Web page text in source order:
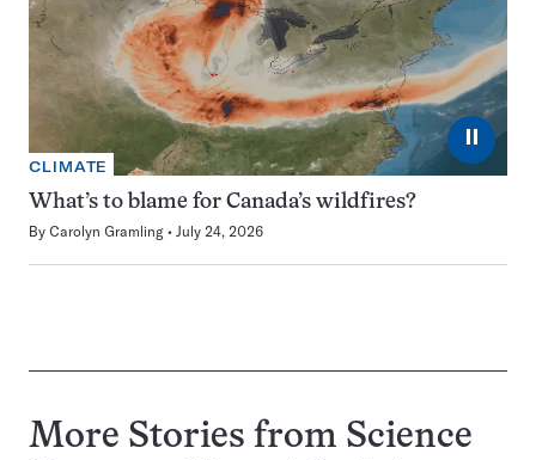
⏸
CLIMATE
What’s to blame for Canada’s wildfires?
By Carolyn Gramling July 24, 2026
More Stories from Science